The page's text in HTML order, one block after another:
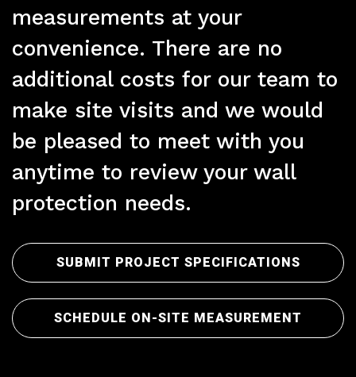
measurements at your
convenience. There are no
additional costs for our team to
make site visits and we would
be pleased to meet with you
anytime to review your wall
protection needs.
SUBMIT PROJECT SPECIFICATIONS
SCHEDULE ON-SITE MEASUREMENT